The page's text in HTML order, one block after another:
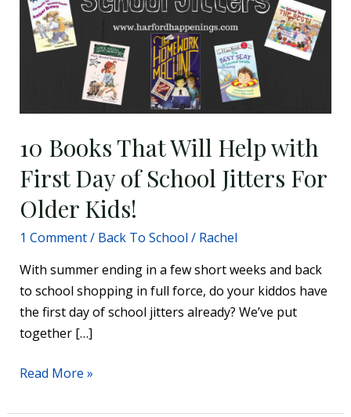
10 Books That Will Help with
First Day of School Jitters For
Older Kids!
1 Comment/ Back To School / Rachel
With summer ending in a few short weeks and back
to school shopping in full force, do your kiddos have
the first day of school jitters already? We’ve put
together […]
Day
School
Older
Read More »